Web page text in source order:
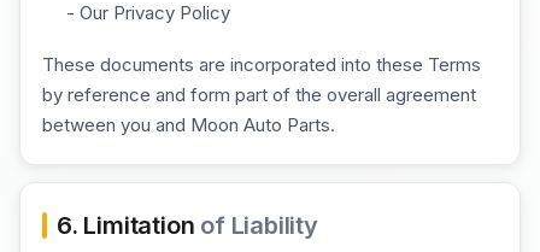
- Our Privacy Policy
These documents are incorporated into these Terms
by reference and form part of the overall agreement
between you and Moon Auto Parts.
6. Limitation of Liability